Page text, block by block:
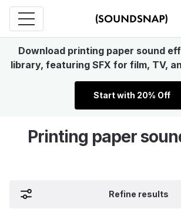
Download printing paper sound
library, featuring SFX for film, TV,
Start with 20% Off
Printing paper
Refine results